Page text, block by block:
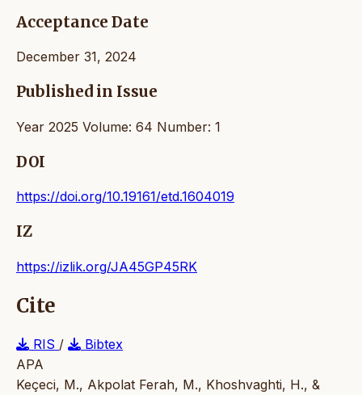
Acceptance Date
December 31, 2024
Published in Issue
Year 2025 Volume: 64 Number: 1
DOI
https://doi.org/10.19161/etd.1604019
IZ
https://izlik.org/JA45GP45RK
Cite
RIS /
Bibtex
APA
Keçeci, M., Akpolat Ferah, M., Khoshvaghti, H., &